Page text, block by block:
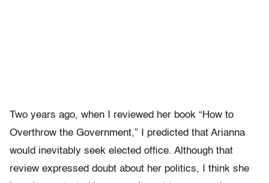
Two years ago, when I reviewed her book “How to
Overthrow the Government,” I predicted that Arianna
would inevitably seek elected office. Although that
review expressed doubt about her politics, I think she